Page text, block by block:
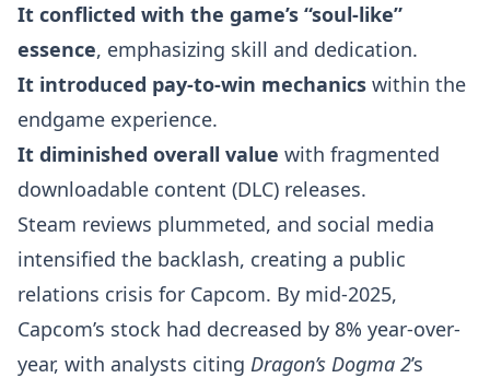
It conflicted with the game’s “soul-like”
essence, emphasizing skill and dedication.
It introduced pay-to-win mechanics within the
endgame experience.
It diminished overall value with fragmented
downloadable content (DLC) releases.
Steam reviews plummeted, and social media
intensified the backlash, creating a public
relations crisis for Capcom. By mid-2025,
Capcom’s stock had decreased by 8% year-over-
year, with analysts citing Dragon’s Dogma 2’s